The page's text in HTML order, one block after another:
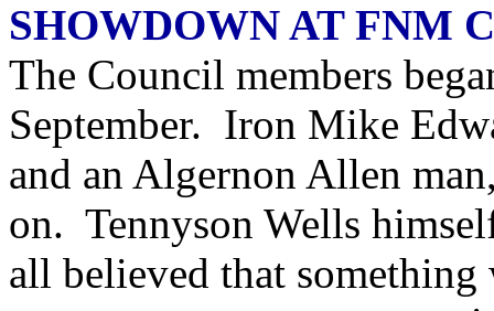
SHOWDOWN AT FNM
The Council members
September. Iron Mike
and an Algernon Allen
on. Tennyson Wells
all believed that something